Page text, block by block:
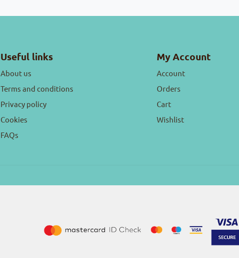
Useful links
About us
Terms and conditions
Privacy policy
Cookies
FAQs
My Account
Account
Orders
Cart
Wishlist